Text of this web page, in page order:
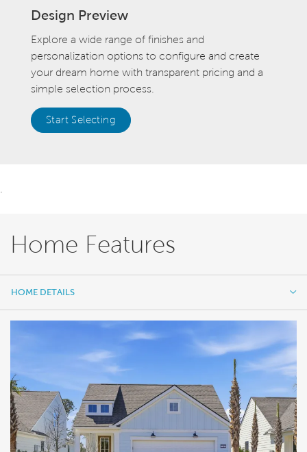
Design Preview
Explore a wide range of finishes and
personalization options to configure and create
your dream home with transparent pricing and a
simple selection process.
Start Selecting
Home Features
HOME DETAILS